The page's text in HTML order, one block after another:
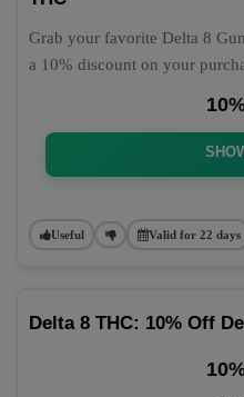
Grab your favorite Delta 8
a 10% discount on your
Useful Valid for 22 days
Delta 8 THC: 10% Off